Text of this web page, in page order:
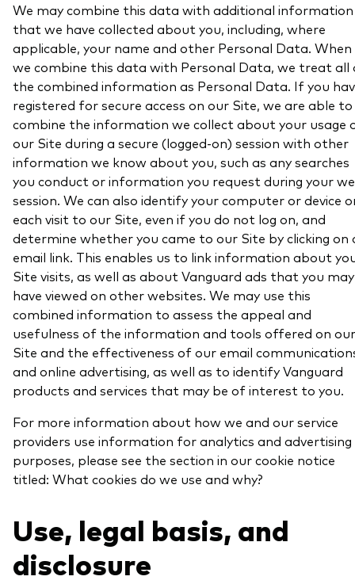
We may combine this data with additional information
that we have collected about you, including, where
applicable, your name and other Personal Data. When
we combine this data with Personal Data, we treat all
the combined information as Personal Data. If you
registered for secure access on our Site, we are able to
combine the information we collect about your usage
our Site during a secure (logged-on) session with other
information we know about you, such as any searches
you conduct or information you request during your
session. We can also identify your computer or device
each visit to our Site, even if you do not log on, and
determine whether you came to our Site by clicking on
email link. This enables us to link information about
Site visits, as well as about Vanguard ads that you may
have viewed on other websites. We may use this
combined information to assess the appeal and
usefulness of the information and tools offered on our
Site and the effectiveness of our email
and online advertising, as well as to identify Vanguard
products and services that may be of interest to you.
For more information about how we and our service
providers use information for analytics and advertising
purposes, please see the section in our cookie notice
titled: What cookies do we use and why?
Use, legal basis, and
disclosure